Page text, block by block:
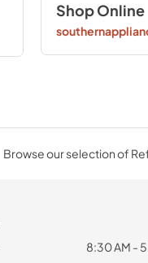
Shop Online
Browse our selection of
8:30 AM -